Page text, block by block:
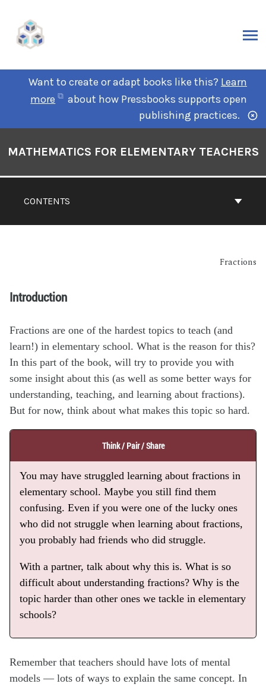
Want to create or adapt books like this? Learn
more
about how Pressbooks supports open
publishing practices.
CONTENTS
MATHEMATICS FOR ELEMENTARY TEACHERS
Fractions
Introduction
Fractions are one of the hardest topics to teach (and
learn!) in elementary school. What is the reason for this?
In this part of the book, will try to provide you with
some insight about this (as well as some better ways for
understanding, teaching, and learning about fractions).
But for now, think about what makes this topic so hard.
Think / Pair / Share
You may have struggled learning about fractions in
elementary school. Maybe you still find them
confusing. Even if you were one of the lucky ones
who did not struggle when learning about fractions,
you probably had friends who did struggle.
With a partner, talk about why this is. What is so
difficult about understanding fractions? Why is the
topic harder than other ones we tackle in elementary
schools?
Remember that teachers should have lots of mental
models — lots of ways to explain the same concept. In